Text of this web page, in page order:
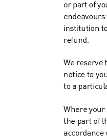
or part of
institution
refund.
We reserve
notice to
to a
Where your
the part of
accordance